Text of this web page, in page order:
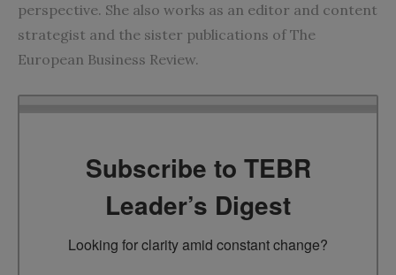
perspective. She also works as an editor and content
strategist and the sister publications of The
European Business Review.
Subscribe to TEBR
Leader’s Digest
Looking for clarity amid constant change?